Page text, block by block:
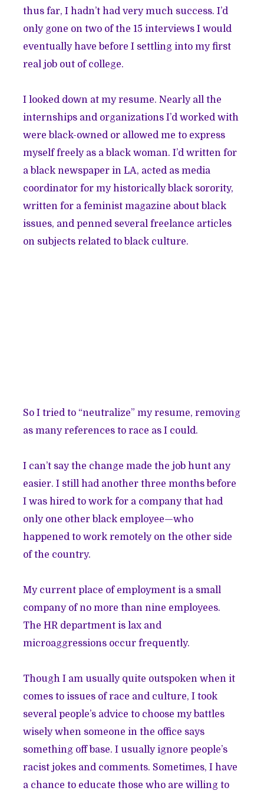
thus far, I hadn’t had very much success. I’d
only gone on two of the 15 interviews I would
eventually have before I settling into my first
real job out of college.
I looked down at my resume. Nearly all the
internships and organizations I’d worked with
were black-owned or allowed me to express
myself freely as a black woman. I’d written for
a black newspaper in LA, acted as media
coordinator for my historically black sorority,
written for a feminist magazine about black
issues, and penned several freelance articles
on subjects related to black culture.
So I tried to “neutralize” my resume, removing
as many references to race as I could.
I can’t say the change made the job hunt any
easier. I still had another three months before
I was hired to work for a company that had
only one other black employee—who
happened to work remotely on the other side
of the country.
My current place of employment is a small
company of no more than nine employees.
The HR department is lax and
microaggressions occur frequently.
Though I am usually quite outspoken when it
comes to issues of race and culture, I took
several people’s advice to choose my battles
wisely when someone in the office says
something off base. I usually ignore people’s
racist jokes and comments. Sometimes, I have
a chance to educate those who are willing to